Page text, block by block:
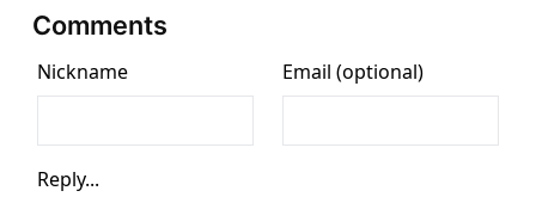
Comments